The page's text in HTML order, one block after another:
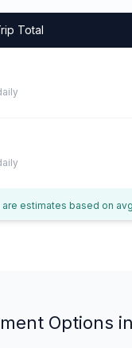
Total
are estimates based on
Options